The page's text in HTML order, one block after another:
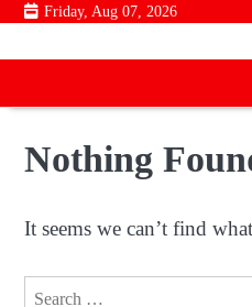
Skip
content
Friday, Aug 07, 2026
Nothing
It seems we can’t find